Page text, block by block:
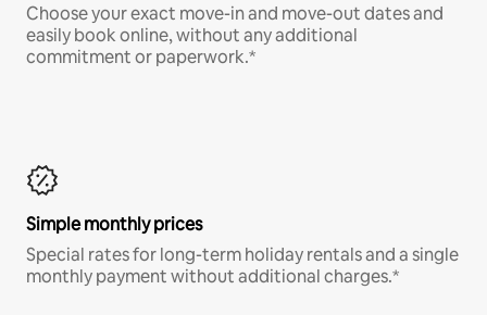
Choose your exact move-in and move-out dates and
easily book online, without any additional
commitment or paperwork.*
Simple monthly prices
Special rates for long-term holiday rentals and a single
monthly payment without additional charges.*